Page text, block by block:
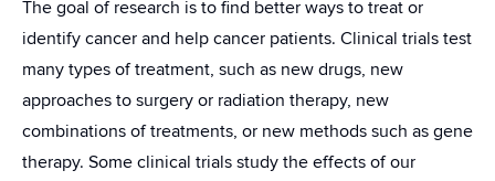
The goal of research is to find better ways to treat or
identify cancer and help cancer patients. Clinical trials test
many types of treatment, such as new drugs, new
approaches to surgery or radiation therapy, new
combinations of treatments, or new methods such as gene
therapy. Some clinical trials study the effects of our